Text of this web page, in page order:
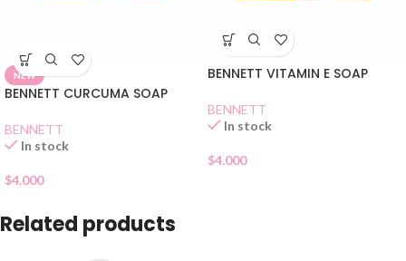
NEW
BENNETT CURCUMA SOAP
BENNETT
In stock
$4.000
BENNETT VITAMIN E SOAP
BENNETT
In stock
$4.000
Related products